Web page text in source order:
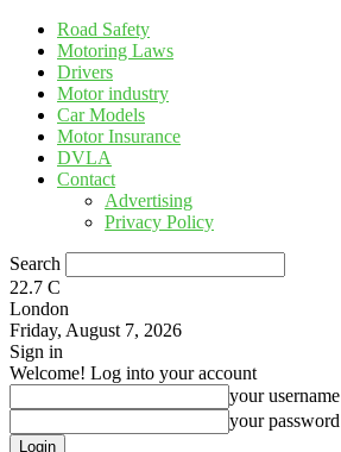
Road Safety
Motoring Laws
Drivers
Motor industry
Car Models
Motor Insurance
DVLA
Contact
Advertising
Privacy Policy
Search
22.7 C
London
Friday, August 7, 2026
Sign in
Welcome! Log into your account
your username
your password